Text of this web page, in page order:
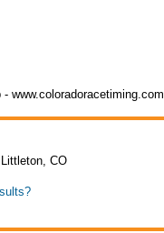
- www.coloradoracetiming.com
CO